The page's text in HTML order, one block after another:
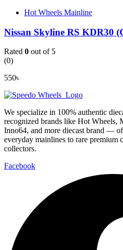
Hot Wheels Mainline
Nissan Skyline RS KDR30
Rated 0 out of 5
(0)
550৳
We specialize in 100% authentic
recognized brands like Hot Wheels,
Inno64, and more diecast brand —
everyday mainlines to rare premium
collectors.
Facebook